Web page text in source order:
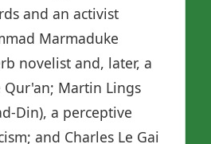
and an activist
Marmaduke
novelist and, later, a
Martin Lings
Din), a perceptive
and Charles Le Gai